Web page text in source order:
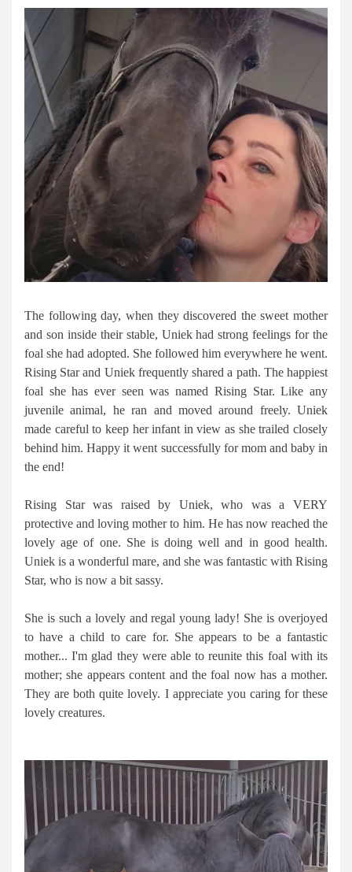
The following day, when they discovered the sweet mother
and son inside their stable, Uniek had strong feelings for the
foal she had adopted. She followed him everywhere he went.
Rising Star and Uniek frequently shared a path. The happiest
foal she has ever seen was named Rising Star. Like any
juvenile animal, he ran and moved around freely. Uniek
made careful to keep her infant in view as she trailed closely
behind him. Happy it went successfully for mom and baby in
the end!
Rising Star was raised by Uniek, who was a VERY
protective and loving mother to him. He has now reached the
lovely age of one. She is doing well and in good health.
Uniek is a wonderful mare, and she was fantastic with Rising
Star, who is now a bit sassy.
She is such a lovely and regal young lady! She is overjoyed
to have a child to care for. She appears to be a fantastic
mother... I'm glad they were able to reunite this foal with its
mother; she appears content and the foal now has a mother.
They are both quite lovely. I appreciate you caring for these
lovely creatures.